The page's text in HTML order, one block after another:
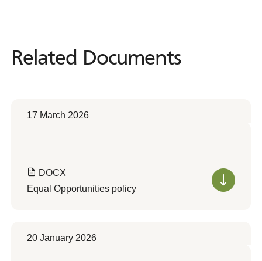
Related Documents
Related Documents
17 March 2026
DOCX
Equal Opportunities policy
20 January 2026